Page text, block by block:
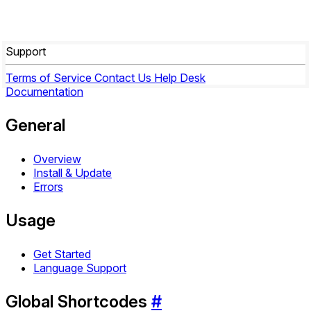
Support
Terms of Service Contact Us Help Desk
Documentation
General
Overview
Install & Update
Errors
Usage
Get Started
Language Support
Global Shortcodes #